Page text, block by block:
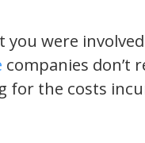
were
companies don’t
for the costs